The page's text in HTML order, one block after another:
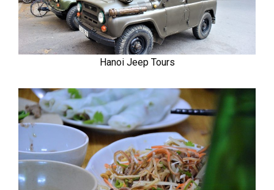
Hanoi Jeep Tours